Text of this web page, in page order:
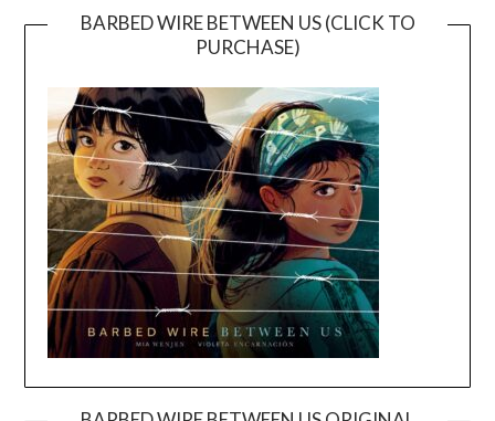
BARBED WIRE BETWEEN US (CLICK TO
PURCHASE)